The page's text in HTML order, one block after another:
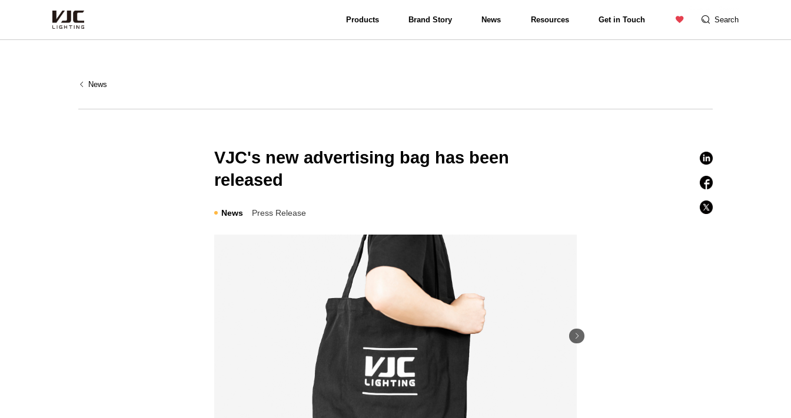
Products Brand Story News Resources Get in Touch Search
News
VJC's new advertising bag has been
released
News Press Release